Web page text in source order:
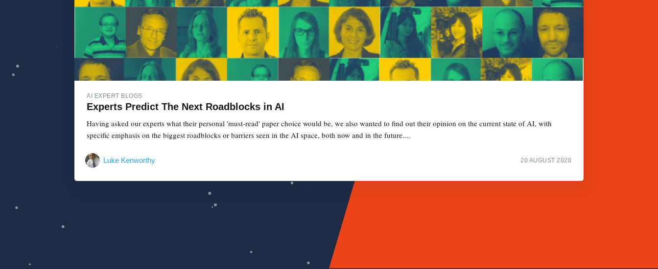
AI EXPERT BLOGS
Experts Predict The Next Roadblocks in AI
Having asked our experts what their personal 'must-read' paper choice would be, we also wanted to find out their opinion on the current state of AI, with
specific emphasis on the biggest roadblocks or barriers seen in the AI space, both now and in the future....
Luke Kenworthy 20 AUGUST 2020